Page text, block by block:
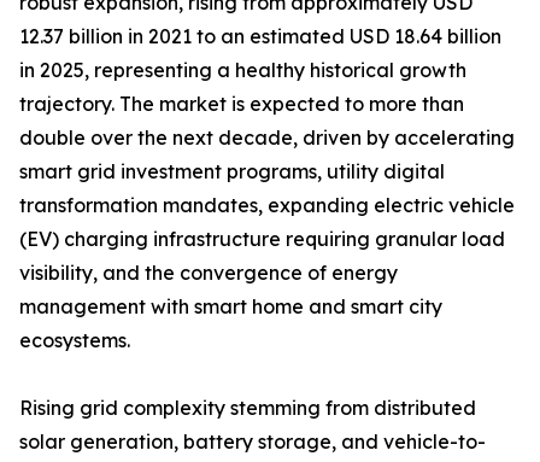
12.37 billion in 2021 to an estimated USD 18.64 billion
in 2025, representing a healthy historical growth
trajectory. The market is expected to more than
double over the next decade, driven by accelerating
smart grid investment programs, utility digital
transformation mandates, expanding electric vehicle
(EV) charging infrastructure requiring granular load
visibility, and the convergence of energy
management with smart home and smart city
ecosystems.
Rising grid complexity stemming from distributed
solar generation, battery storage, and vehicle-to-